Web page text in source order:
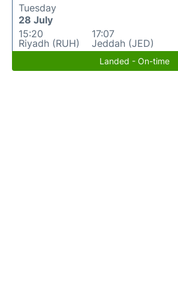
Tuesday
28 July
15:20
Riyadh (RUH)
17:07
Jeddah (JED)
Landed - On-time